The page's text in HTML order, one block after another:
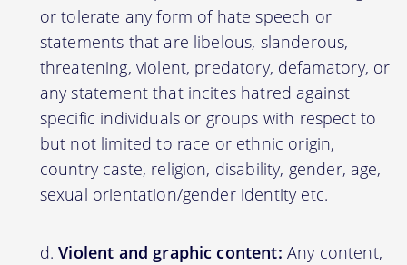
or tolerate any form of hate speech or
statements that are libelous, slanderous,
threatening, violent, predatory, defamatory, or
any statement that incites hatred against
specific individuals or groups with respect to
but not limited to race or ethnic origin,
country caste, religion, disability, gender, age,
sexual orientation/gender identity etc.
Violent and graphic content: Any content,